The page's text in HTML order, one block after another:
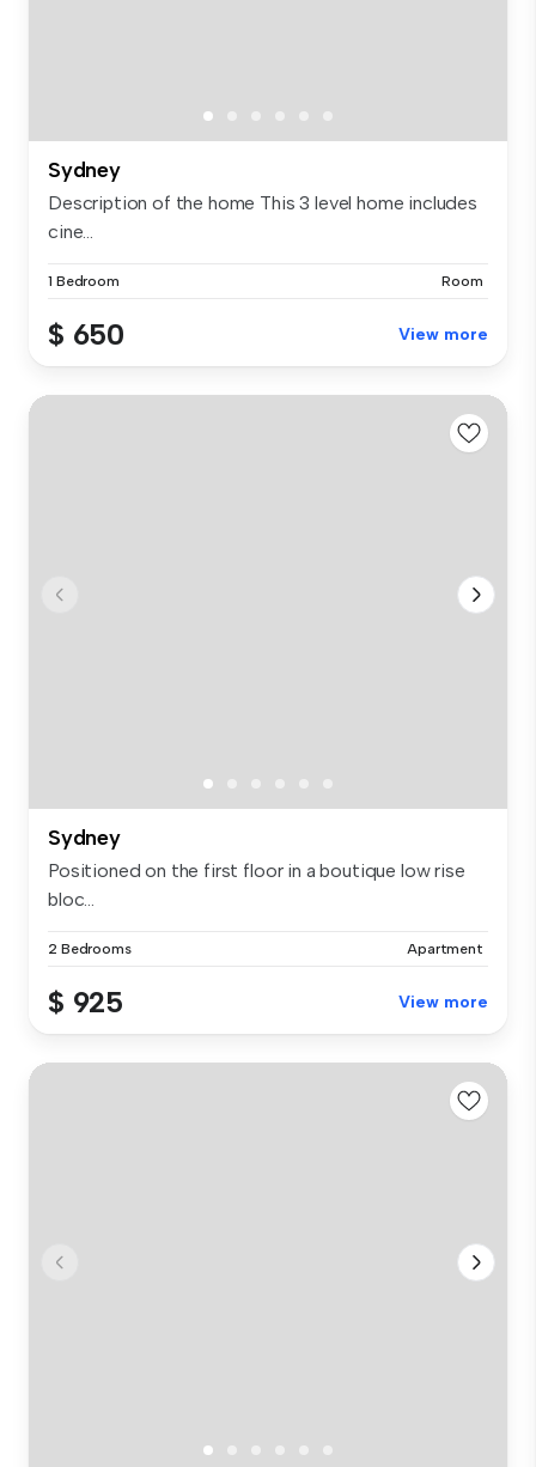
Sydney
Description of the home This 3 level home includes
cine...
1 Bedroom Room
$ 650 View more
Sydney
Positioned on the first floor in a boutique low rise
bloc...
2 Bedrooms Apartment
$ 925 View more